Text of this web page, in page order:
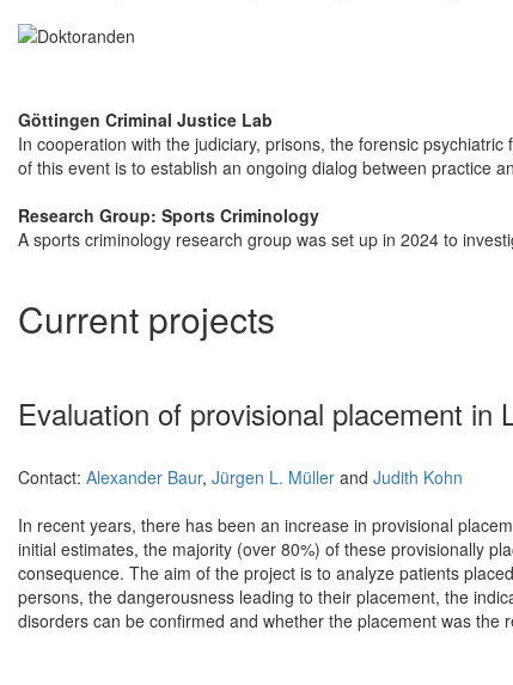
Göttingen Criminal Justice Lab
In cooperation with the judiciary, prisons, the forensic
of this event is to establish an ongoing dialog between practice
Research Group: Sports Criminology
A sports criminology research group was set up in 2024 to
Current projects
Evaluation of provisional placement in
Contact: Alexander Baur, Jürgen L. Müller and Judith Kohn
In recent years, there has been an increase in provisional
initial estimates, the majority (over 80%) of these provisionally
consequence. The aim of the project is to analyze patients
persons, the dangerousness leading to their placement, the
disorders can be confirmed and whether the placement was